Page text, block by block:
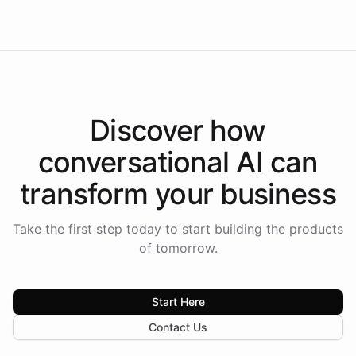
Discover how
conversational AI can
transform your business
Take the first step today to start building the products
of tomorrow.
Start Here
Contact Us